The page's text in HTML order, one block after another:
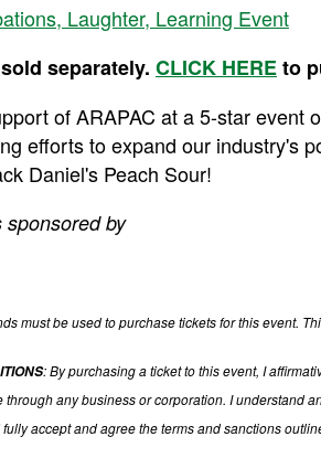
Laughter, Learning Event
separately. CLICK HEREto
of ARAPAC at a 5-star event
efforts to expand our industry's
Daniel's Peach Sour!
sponsored by
must be used to purchase tickets for this event.
: By purchasing a ticket to this event, I
through any business or corporation. I understand
fully accept and agree the terms and sanctions